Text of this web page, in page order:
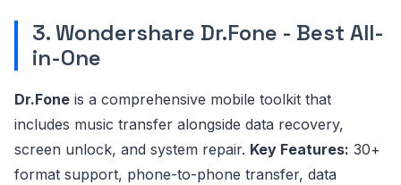
3. Wondershare Dr.Fone - Best All-
in-One
Dr.Fone is a comprehensive mobile toolkit that
includes music transfer alongside data recovery,
screen unlock, and system repair. Key Features: 30+
format support, phone-to-phone transfer, data